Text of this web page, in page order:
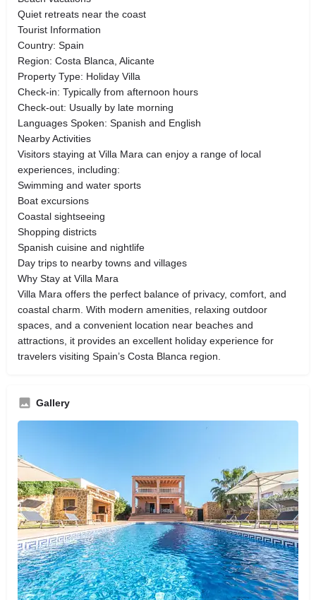
Quiet retreats near the coast
Tourist Information
Country: Spain
Region: Costa Blanca, Alicante
Property Type: Holiday Villa
Check-in: Typically from afternoon hours
Check-out: Usually by late morning
Languages Spoken: Spanish and English
Nearby Activities
Visitors staying at Villa Mara can enjoy a range of local
experiences, including:
Swimming and water sports
Boat excursions
Coastal sightseeing
Shopping districts
Spanish cuisine and nightlife
Day trips to nearby towns and villages
Why Stay at Villa Mara
Villa Mara offers the perfect balance of privacy, comfort, and
coastal charm. With modern amenities, relaxing outdoor
spaces, and a convenient location near beaches and
attractions, it provides an excellent holiday experience for
travelers visiting Spain’s Costa Blanca region.
Gallery